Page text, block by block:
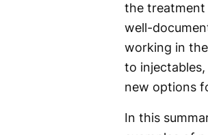
the
well-
working in
to
new options
In this